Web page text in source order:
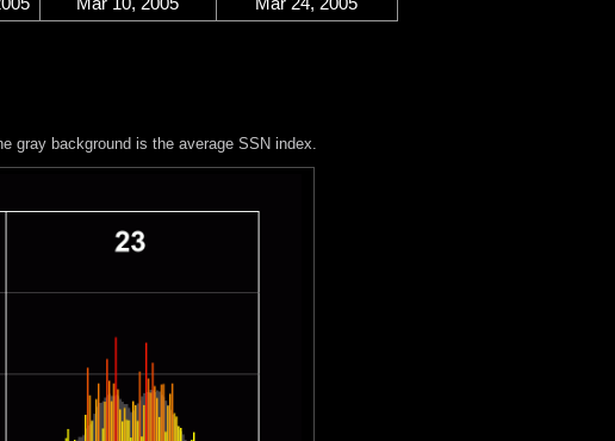
gray background is the average SSN index.